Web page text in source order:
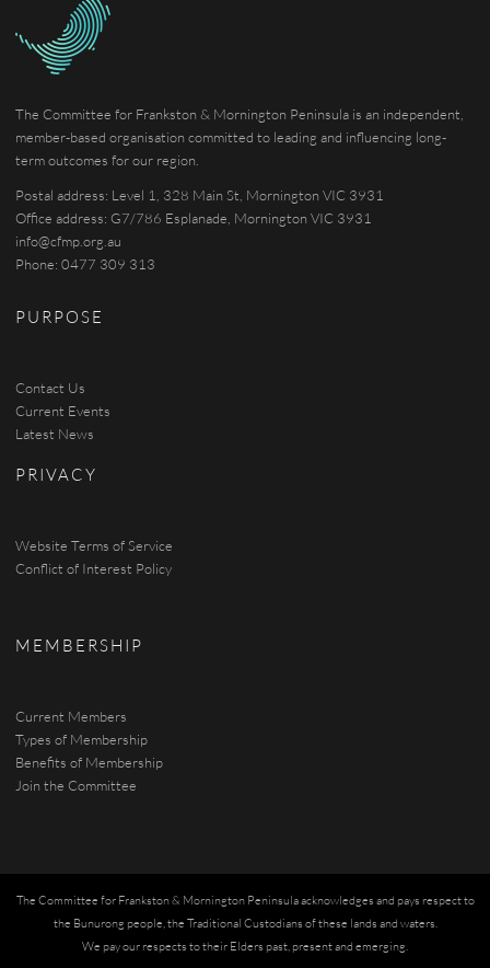
The Committee for Frankston & Mornington Peninsula is an independent,
member-based organisation committed to leading and influencing long-
term outcomes for our region.
Postal address: Level 1, 328 Main St, Mornington VIC 3931
Office address: G7/786 Esplanade, Mornington VIC 3931
info@cfmp.org.au
Phone: 0477 309 313
PURPOSE
Contact Us
Current Events
Latest News
PRIVACY
Website Terms of Service
Conflict of Interest Policy
MEMBERSHIP
Current Members
Types of Membership
Benefits of Membership
Join the Committee
The Committee for Frankston & Mornington Peninsula acknowledges and pays respect to
the Bunurong people, the Traditional Custodians of these lands and waters.
We pay our respects to their Elders past, present and emerging.